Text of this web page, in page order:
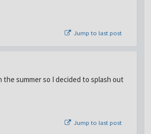
Jump to last post
the summer so I decided to splash out
Jump to last post